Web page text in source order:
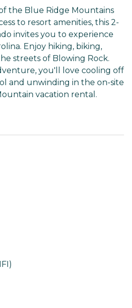
the Blue Ridge Mountains
to resort amenities, this 2-
invites you to experience
Enjoy hiking, biking,
streets of Blowing Rock.
you'll love cooling off
and unwinding in the on-site
vacation rental.